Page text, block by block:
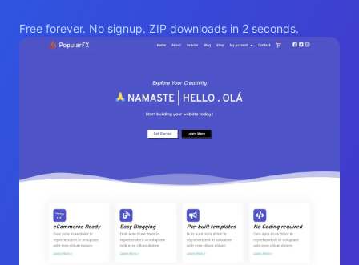
Free forever. No signup. ZIP downloads in 2 seconds.